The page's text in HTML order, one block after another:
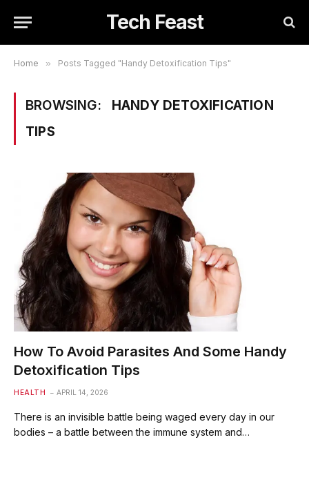
Tech Feast
Home » Posts Tagged "Handy Detoxification Tips"
BROWSING:
HANDY DETOXIFICATION
TIPS
How To Avoid Parasites And Some Handy
Detoxification Tips
HEALTH APRIL 14, 2026
There is an invisible battle being waged every day in our
bodies – a battle between the immune system and…